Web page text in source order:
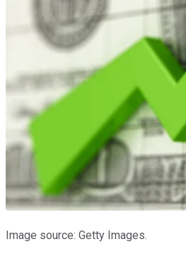
Image source: Getty Images.